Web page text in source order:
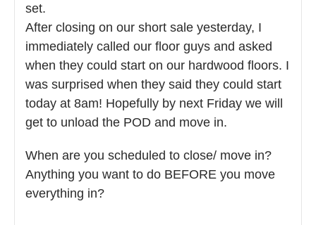
set.
After closing on our short sale yesterday, I
immediately called our floor guys and asked
when they could start on our hardwood floors. I
was surprised when they said they could start
today at 8am! Hopefully by next Friday we will
get to unload the POD and move in.
When are you scheduled to close/ move in?
Anything you want to do BEFORE you move
everything in?